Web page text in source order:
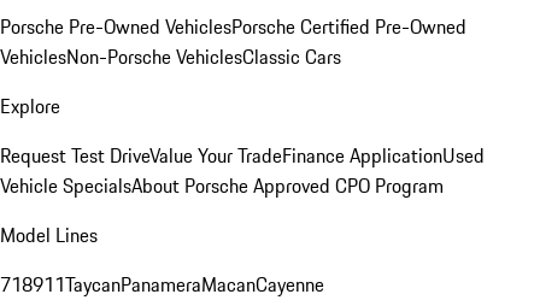
Porsche Pre-Owned VehiclesPorsche Certified Pre-Owned
VehiclesNon-Porsche VehiclesClassic Cars
Explore
Request Test DriveValue Your TradeFinance ApplicationUsed
Vehicle SpecialsAbout Porsche Approved CPO Program
Model Lines
718911TaycanPanameraMacanCayenne